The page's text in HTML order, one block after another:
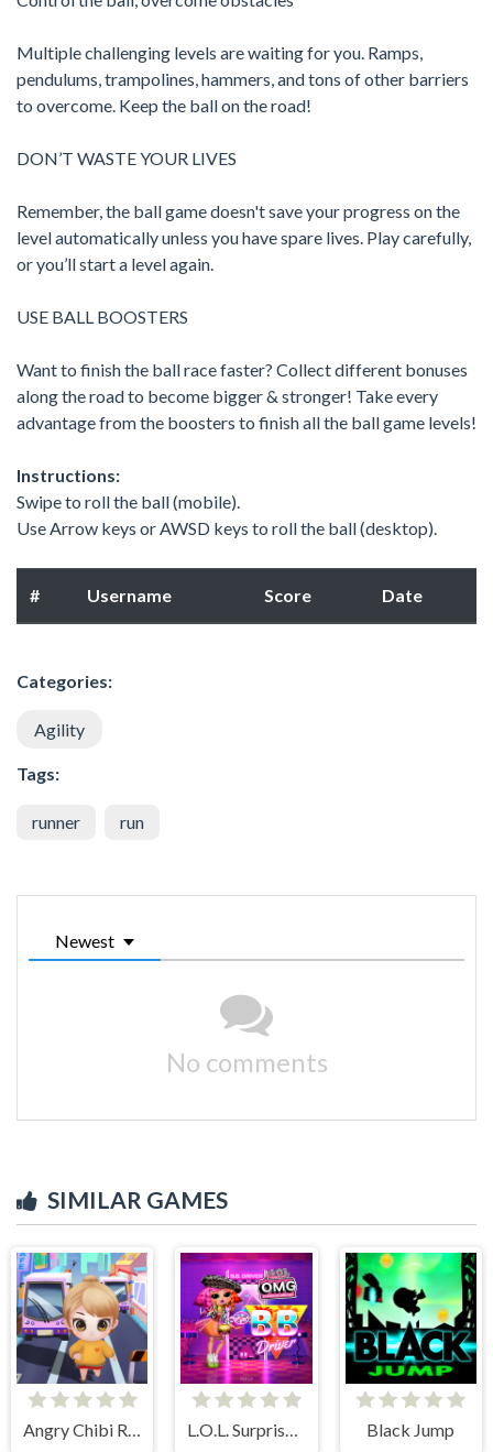
Multiple challenging levels are waiting for you. Ramps,
pendulums, trampolines, hammers, and tons of other barriers
to overcome. Keep the ball on the road!
DON’T WASTE YOUR LIVES
Remember, the ball game doesn't save your progress on the
level automatically unless you have spare lives. Play carefully,
or you’ll start a level again.
USE BALL BOOSTERS
Want to finish the ball race faster? Collect different bonuses
along the road to become bigger & stronger! Take every
advantage from the boosters to finish all the ball game levels!
Instructions:
Swipe to roll the ball (mobile).
Use Arrow keys or AWSD keys to roll the ball (desktop).
# Username Score Date
Categories:
Agility
Tags:
runner run
Newest
No comments
SIMILAR GAMES
Angry Chibi Run L.O.L. Surprise! O.M.G. B.B. Driver Black Jump